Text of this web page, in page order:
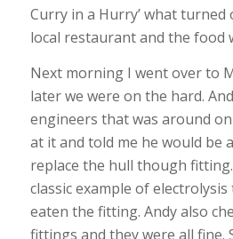
Curry in a Hurry’ what turned
local restaurant and the food
Next morning I went over to
later we were on the hard.
engineers that was around
at it and told me he would be
replace the hull though
classic example of
eaten the fitting. Andy also
fittings and they were all fine.